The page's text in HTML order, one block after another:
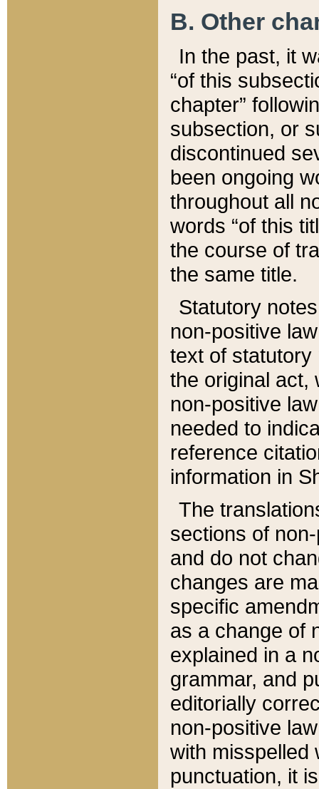
B. Other
In the past, it
“of this
chapter”
subsection, or
discontinued
been ongoing
throughout all
words “of this
the course of
the same title.
Statutory
non-positive
text of statutory
the original act,
non-positive
needed to
reference
information in
The
sections of
and do not
changes are
specific
as a change of
explained in a
grammar, and
editorially
non-positive
with misspelled
punctuation, it